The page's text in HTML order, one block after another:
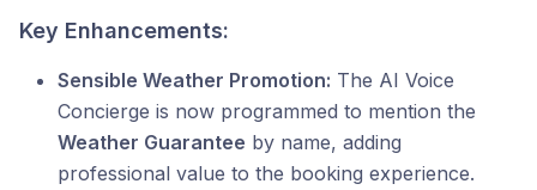
Key Enhancements:
Sensible Weather Promotion: The AI Voice
Concierge is now programmed to mention the
Weather Guarantee by name, adding
professional value to the booking experience.